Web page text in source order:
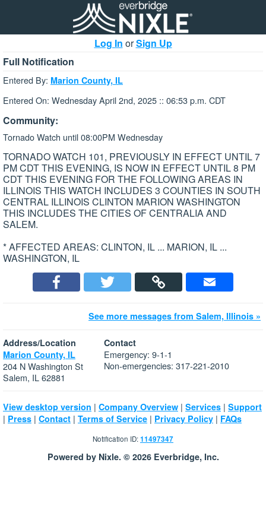
Log In orSign Up
Full Notification
Entered By: Marion County, IL
Entered On: Wednesday April 2nd, 2025 :: 06:53 p.m. CDT
Community:
Tornado Watch until 08:00PM Wednesday
TORNADO WATCH 101, PREVIOUSLY IN EFFECT UNTIL 7
PM CDT THIS EVENING, IS NOW IN EFFECT UNTIL 8 PM
CDT THIS EVENING FOR THE FOLLOWING AREAS IN
ILLINOIS THIS WATCH INCLUDES 3 COUNTIES IN SOUTH
CENTRAL ILLINOIS CLINTON MARION WASHINGTON
THIS INCLUDES THE CITIES OF CENTRALIA AND
SALEM.
* AFFECTED AREAS: CLINTON, IL ... MARION, IL ...
WASHINGTON, IL
See more messages from Salem, Illinois »
Address/Location
Marion County, IL
204 N Washington St
Salem, IL 62881
Contact
Emergency: 9-1-1
Non-emergencies: 317-221-2010
View desktop version | Company Overview | Services | Support
| Press | Contact | Terms of Service | Privacy Policy | FAQs
Notification ID:11497347
Powered by Nixle. © 2026 Everbridge, Inc.